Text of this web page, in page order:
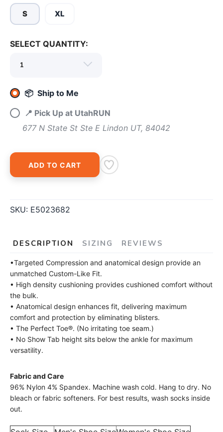
S XL
SELECT QUANTITY:
📦 Ship to Me
📍 Pick Up at UtahRUN
677 N State St Ste E Lindon UT, 84042
ADD TO CART
SKU: E5023682
DESCRIPTION SIZING REVIEWS
•Targeted Compression and anatomical design provide an
unmatched Custom-Like Fit.
• High density cushioning provides cushioned comfort without
the bulk.
• Anatomical design enhances fit, delivering maximum
comfort and protection by eliminating blisters.
• The Perfect Toe®. (No irritating toe seam.)
• No Show Tab height sits below the ankle for maximum
versatility.
Fabric and Care
96% Nylon 4% Spandex. Machine wash cold. Hang to dry. No
bleach or fabric softeners. For best results, wash socks inside
out.